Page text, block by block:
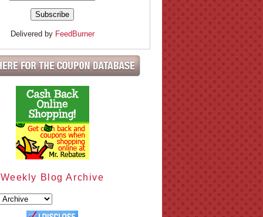
Delivered by FeedBurner
Weekly Blog Archive